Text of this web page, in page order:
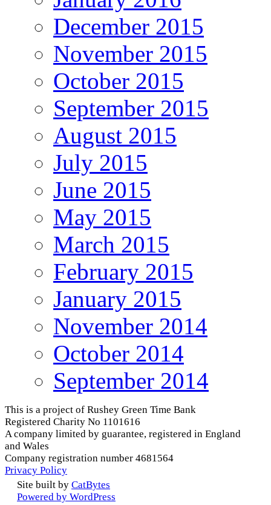
December 2015
November 2015
October 2015
September 2015
August 2015
July 2015
June 2015
May 2015
March 2015
February 2015
January 2015
November 2014
October 2014
September 2014
This is a project of Rushey Green Time Bank
Registered Charity No 1101616
A company limited by guarantee, registered in England
and Wales
Company registration number 4681564
Privacy Policy
Site built by CatBytes
Powered by WordPress